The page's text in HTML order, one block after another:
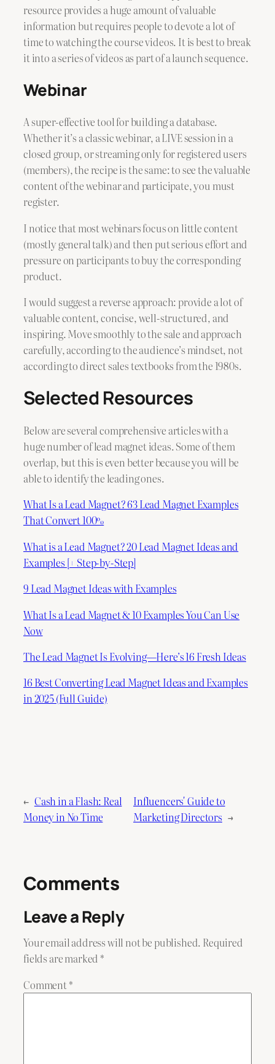
resource provides a huge amount of valuable
information but requires people to devote a lot of
time to watching the course videos. It is best to break
it into a series of videos as part of a launch sequence.
Webinar
A super-effective tool for building a database.
Whether it’s a classic webinar, a LIVE session in a
closed group, or streaming only for registered users
(members), the recipe is the same: to see the valuable
content of the webinar and participate, you must
register.
I notice that most webinars focus on little content
(mostly general talk) and then put serious effort and
pressure on participants to buy the corresponding
product.
I would suggest a reverse approach: provide a lot of
valuable content, concise, well-structured, and
inspiring. Move smoothly to the sale and approach
carefully, according to the audience’s mindset, not
according to direct sales textbooks from the 1980s.
Selected Resources
Below are several comprehensive articles with a
huge number of lead magnet ideas. Some of them
overlap, but this is even better because you will be
able to identify the leading ones.
What Is a Lead Magnet? 63 Lead Magnet Examples
That Convert 100%
What is a Lead Magnet? 20 Lead Magnet Ideas and
Examples [+ Step-by-Step]
9 Lead Magnet Ideas with Examples
What Is a Lead Magnet & 10 Examples You Can Use
Now
The Lead Magnet Is Evolving—Here’s 16 Fresh Ideas
16 Best Converting Lead Magnet Ideas and Examples
in 2025 (Full Guide)
← Cash in a Flash: Real
Money in No Time
Influencers' Guide to
Marketing Directors →
Comments
Leave a Reply
Your email address will not be published. Required
fields are marked *
Comment*